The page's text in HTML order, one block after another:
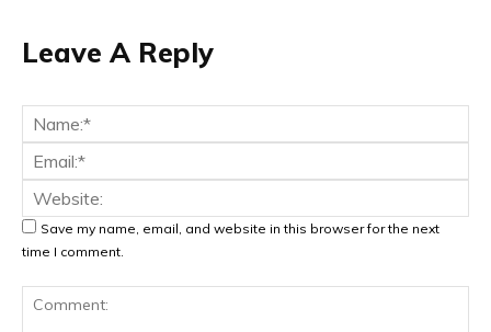
Leave A Reply
Save my name, email, and website in this browser for the next
time I comment.